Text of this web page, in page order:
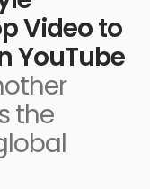
Video to
YouTube
the